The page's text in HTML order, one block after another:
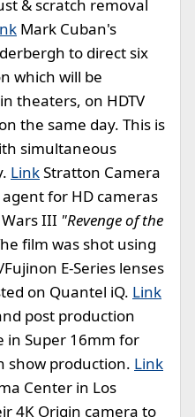
& scratch removal
Mark Cuban's
to direct six
which will be
theaters, on HDTV
the same day. This is
simultaneous
LinkStratton Camera
for HD cameras
III "Revenge of the
film was shot using
E-Series lenses
on Quantel iQ. Link
post production
in Super 16mm for
show production. Link
Center in Los
4K Origin camera to